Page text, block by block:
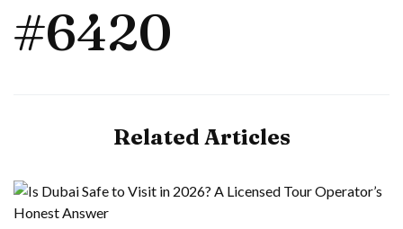
#6420
Related Articles